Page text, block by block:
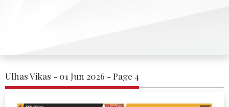
Ulhas Vikas - 01 Jun 2026 - Page 4